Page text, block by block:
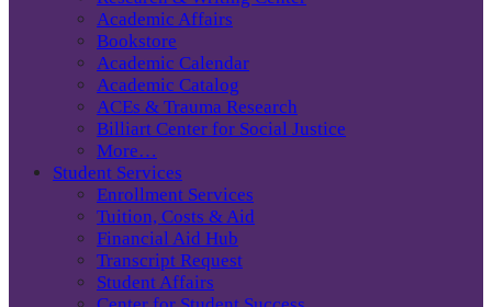
Academic Affairs
Bookstore
Academic Calendar
Academic Catalog
ACEs & Trauma Research
Billiart Center for Social Justice
More…
Student Services
Enrollment Services
Tuition, Costs & Aid
Financial Aid Hub
Transcript Request
Student Affairs